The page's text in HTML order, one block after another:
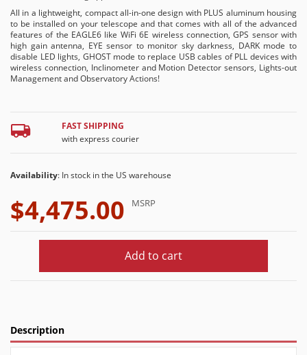
All in a lightweight, compact all-in-one design with PLUS aluminum housing
to be installed on your telescope and that comes with all of the advanced
features of the EAGLE6 like WiFi 6E wireless connection, GPS sensor with
high gain antenna, EYE sensor to monitor sky darkness, DARK mode to
disable LED lights, GHOST mode to replace USB cables of PLL devices with
wireless connection, Inclinometer and Motion Detector sensors, Lights-out
Management and Observatory Actions!
FAST SHIPPING
with express courier
Availability: In stock in the US warehouse
$4,475.00 MSRP
Add to cart
Description